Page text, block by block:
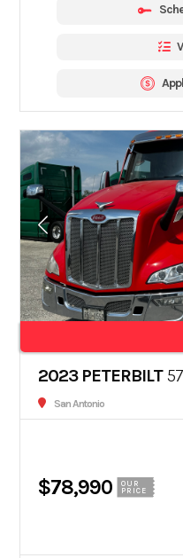
2023 PETERBILT
San Antonio
$78,990
OUR
PRICE